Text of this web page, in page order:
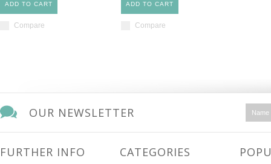
ADD TO CART
Compare
ADD TO CART
Compare
OUR NEWSLETTER
FURTHER INFO CATEGORIES